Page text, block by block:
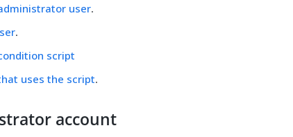
user.
.
script
uses the script.
account